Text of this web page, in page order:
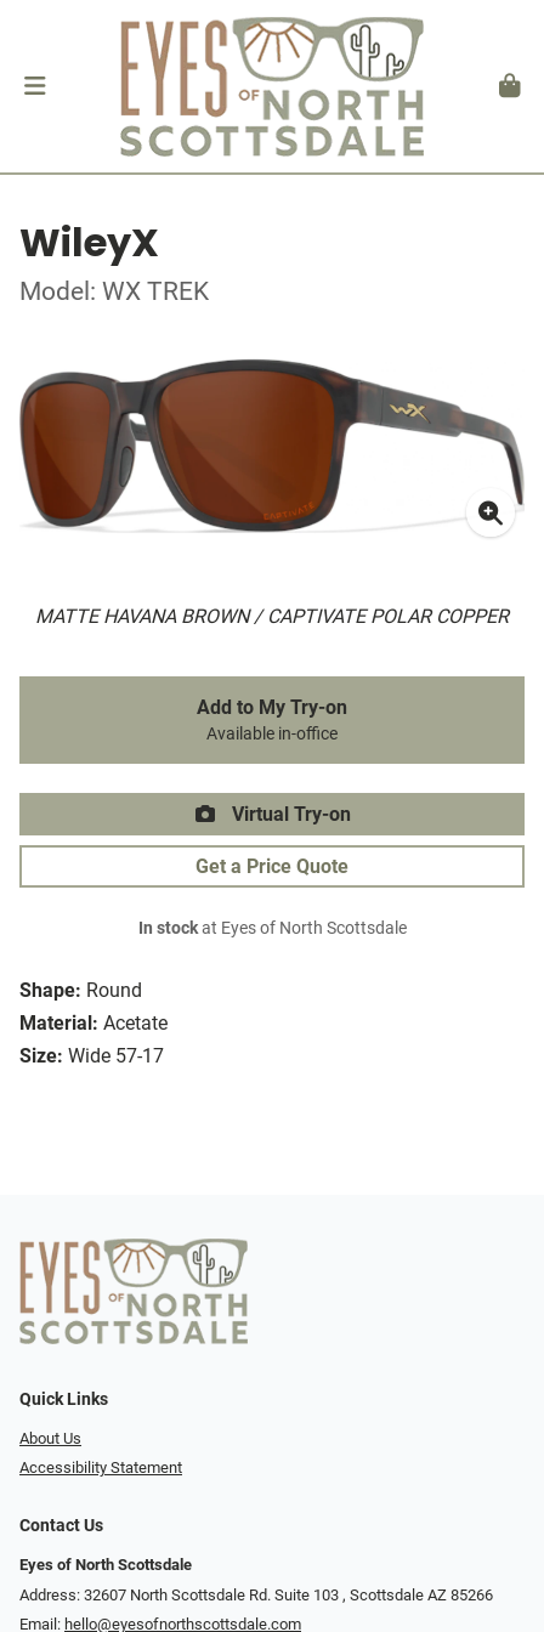
WileyX
Model: WX TREK
MATTE HAVANA BROWN / CAPTIVATE POLAR COPPER
Shape: Round
Material: Acetate
Size: Wide 57-17
Add to My Try-on
Available in-office
Virtual Try-on
Get a Price Quote
In stockat Eyes of North Scottsdale
Quick Links
About Us
Accessibility Statement
Contact Us
Eyes of North Scottsdale
Address: 32607 North Scottsdale Rd. Suite 103 ​​​​​, Scottsdale AZ 85266
Email: hello@eyesofnorthscottsdale.com